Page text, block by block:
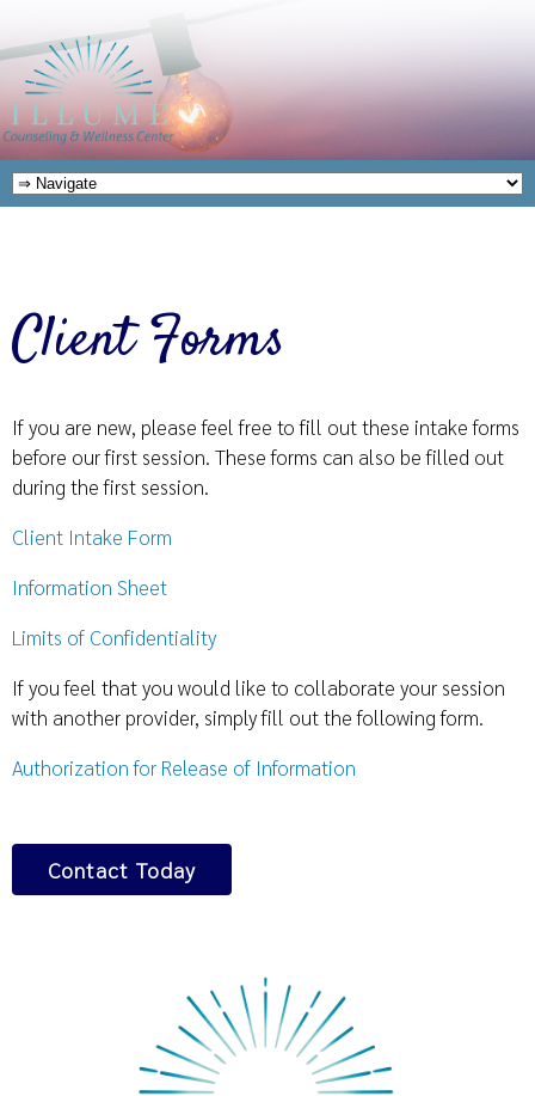
Client Forms
If you are new, please feel free to fill out these intake forms
before our first session. These forms can also be filled out
during the first session.
Client Intake Form
Information Sheet
Limits of Confidentiality
If you feel that you would like to collaborate your session
with another provider, simply fill out the following form.
Authorization for Release of Information
Contact Today